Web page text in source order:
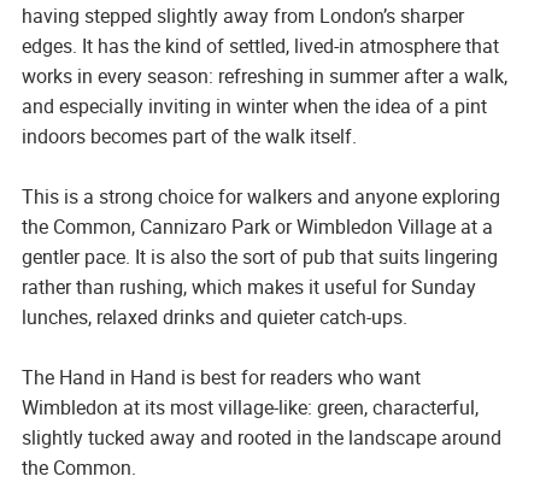
having stepped slightly away from London’s sharper
edges. It has the kind of settled, lived-in atmosphere that
works in every season: refreshing in summer after a walk,
and especially inviting in winter when the idea of a pint
indoors becomes part of the walk itself.
This is a strong choice for walkers and anyone exploring
the Common, Cannizaro Park or Wimbledon Village at a
gentler pace. It is also the sort of pub that suits lingering
rather than rushing, which makes it useful for Sunday
lunches, relaxed drinks and quieter catch-ups.
The Hand in Hand is best for readers who want
Wimbledon at its most village-like: green, characterful,
slightly tucked away and rooted in the landscape around
the Common.